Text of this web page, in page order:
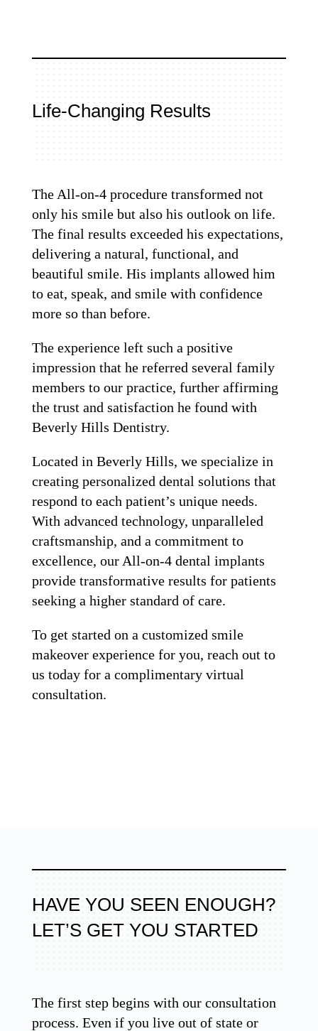
Life-Changing Results
The All-on-4 procedure transformed not
only his smile but also his outlook on life.
The final results exceeded his expectations,
delivering a natural, functional, and
beautiful smile. His implants allowed him
to eat, speak, and smile with confidence
more so than before.
The experience left such a positive
impression that he referred several family
members to our practice, further affirming
the trust and satisfaction he found with
Beverly Hills Dentistry.
Located in Beverly Hills, we specialize in
creating personalized dental solutions that
respond to each patient’s unique needs.
With advanced technology, unparalleled
craftsmanship, and a commitment to
excellence, our All-on-4 dental implants
provide transformative results for patients
seeking a higher standard of care.
To get started on a customized smile
makeover experience for you, reach out to
us today for a complimentary virtual
consultation.
HAVE YOU SEEN ENOUGH?
LET’S GET YOU STARTED
The first step begins with our consultation
process. Even if you live out of state or